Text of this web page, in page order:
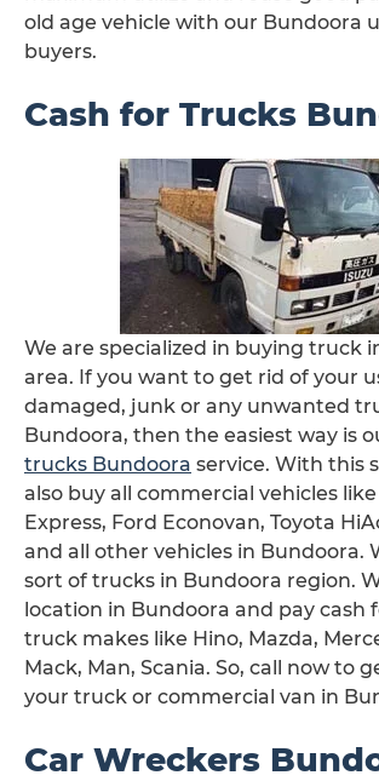
old age vehicle with our Bundoora
buyers.
Cash for Trucks
We are specialized in buying truck
area. If you want to get rid of your
damaged, junk or any unwanted
Bundoora, then the easiest way is
trucks Bundoora service. With this
also buy all commercial vehicles
Express, Ford Econovan, Toyota
and all other vehicles in Bundoora.
sort of trucks in Bundoora region.
location in Bundoora and pay cash
truck makes like Hino, Mazda,
Mack, Man, Scania. So, call now to
your truck or commercial van in
Car Wreckers